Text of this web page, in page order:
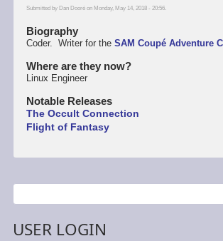
Submitted by Dan Dooréon Monday, May 14, 2018 - 20:56.
Biography
Coder. Writer for the SAM Coupé Adventure
Where are they now?
Linux Engineer
Notable Releases
The Occult Connection
Flight of Fantasy
Search
USER LOGIN